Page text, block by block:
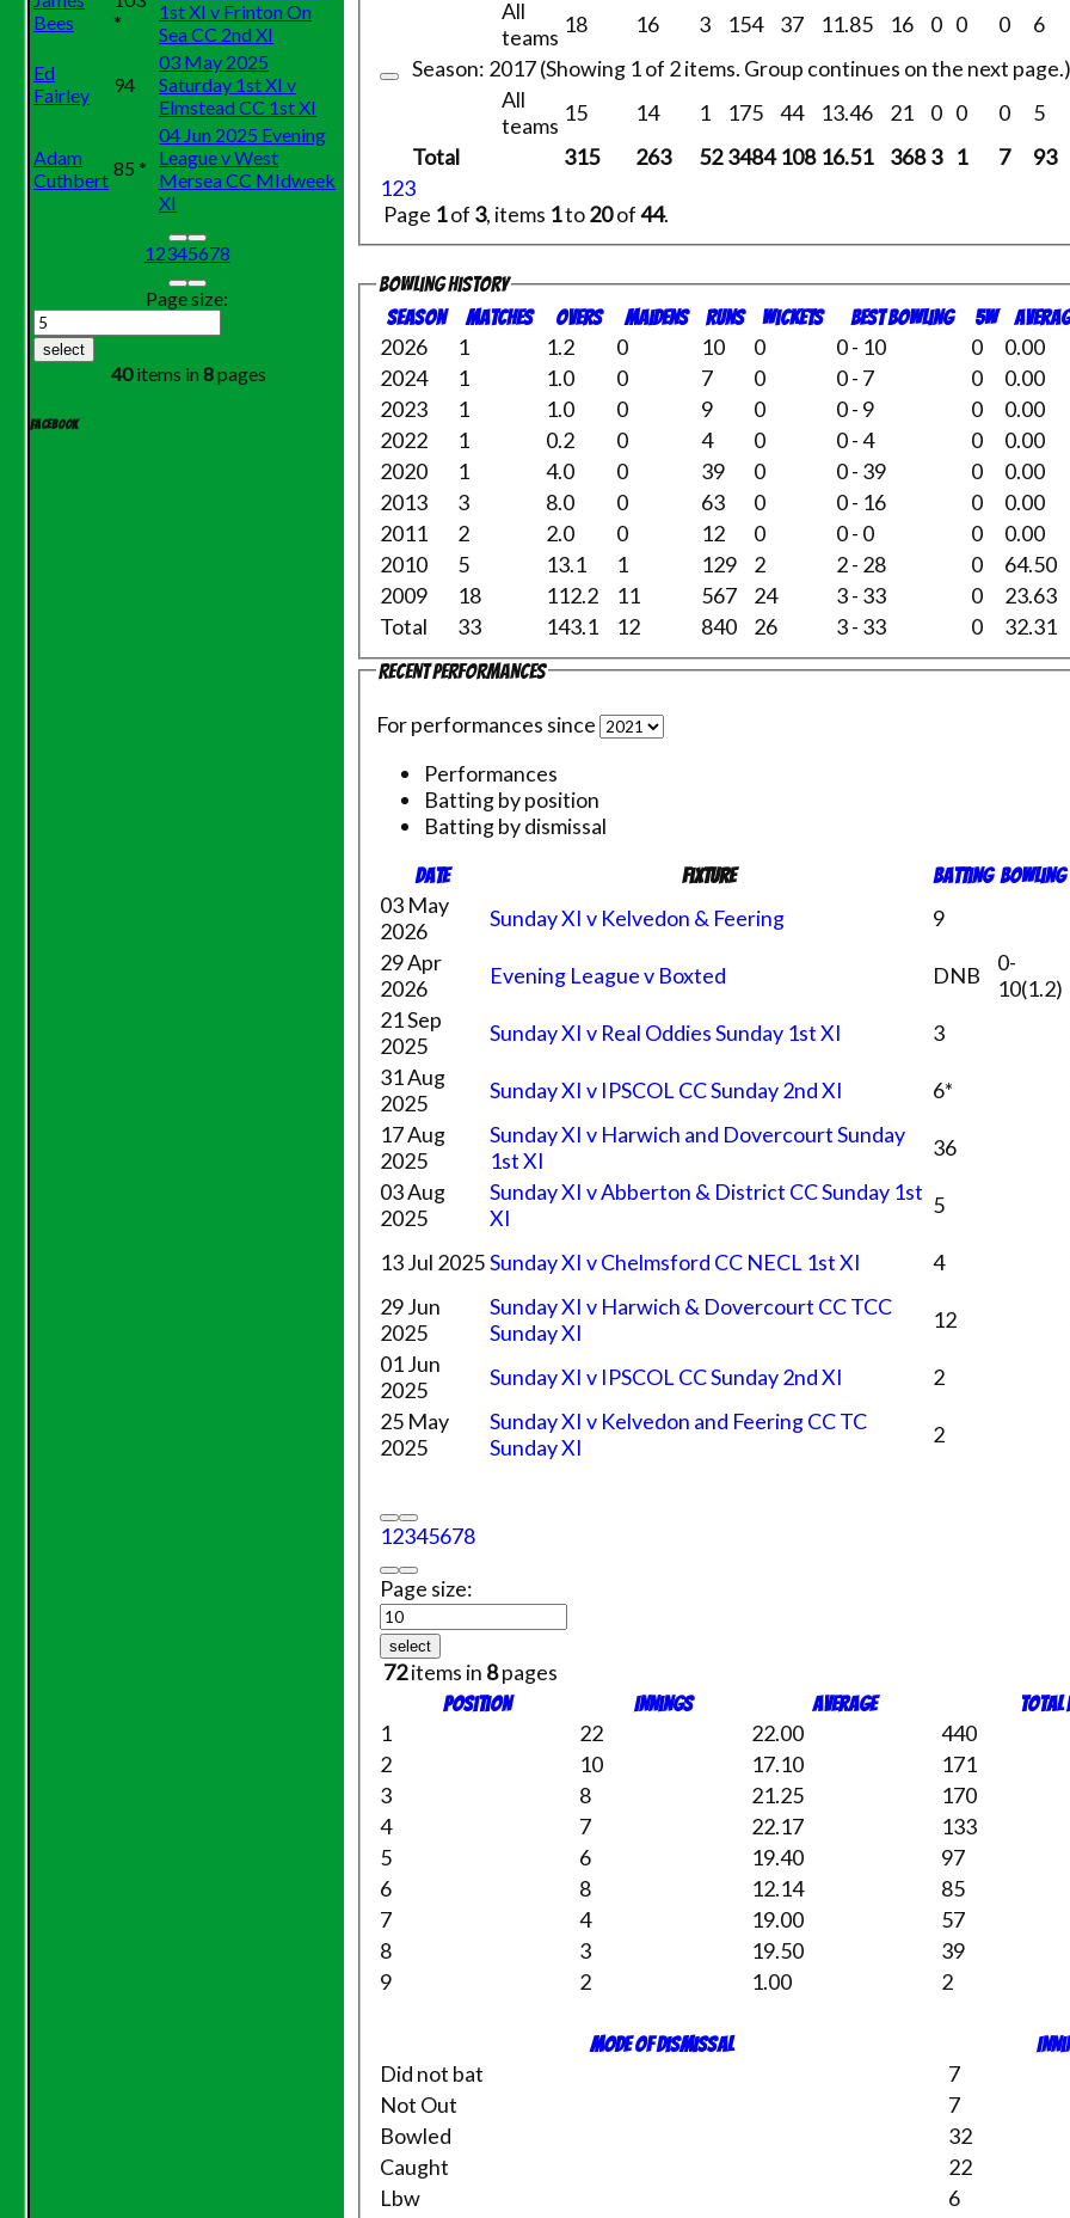
Total 315 263 52 3484 108 16.51 368 3 1 7 93
123
Page 1of 3, items 1to20of44.
All
teams 18 16 3 154 37 11.85 16 0 0 0 6
Season: 2017 (Showing 1 of 2 items. Group continues on the next page.)
All
teams 15 14 1 175 44 13.46 21 0 0 0 5
Bowling history
Season
Matches Overs Maidens Runs Wickets BestBowling 5W
Total 33 143.1 12 840 26 3 - 33 0 32.31
2026 1 1.2 0 10 0 0 - 10 0 0.00
2024
1 1.0 0 7 0 0 - 7 0 0.00
2023
1 1.0 0 9 0 0 - 9 0 0.00
2022
1 0.2 0 4 0 0 - 4 0 0.00
2020
1 4.0 0 39 0 0 - 39 0 0.00
2013
3 8.0 0 63 0 0 - 16 0 0.00
2011
2 2.0 0 12 0 0 - 0 0 0.00
2010
5 13.1 1 129 2 2 - 28 0 64.50
2009
18 112.2 11 567 24 3 - 33 0 23.63
Recent performances
For performances since
Performances
Batting by position
Batting by dismissal
Date Fixture Batting Bowling
12345678
Page size:
select
72items in 8pages
03 May
2026
Sunday XI v Kelvedon & Feering 9
29 Apr
2026
Evening League v Boxted DNB
0-
10(1.2)
21 Sep
2025
Sunday XI v Real Oddies Sunday 1st XI 3
31 Aug
2025
Sunday XI v IPSCOL CC Sunday 2nd XI 6*
17 Aug
2025
Sunday XI v Harwich and Dovercourt Sunday
1st XI
36
03 Aug
2025
Sunday XI v Abberton & District CC Sunday 1st
XI
5
13 Jul 2025 Sunday XI v Chelmsford CC NECL 1st XI 4
29 Jun
2025
Sunday XI v Harwich & Dovercourt CC TCC
Sunday XI
12
01 Jun
2025
Sunday XI v IPSCOL CC Sunday 2nd XI 2
25 May
2025
Sunday XI v Kelvedon and Feering CC TC
Sunday XI
2
Position Innings Average Total
1 22 22.00
440
2
10 17.10
171
3
8 21.25
170
4
7 22.17
133
5
6 19.40
97
6
8 12.14
85
7
4 19.00
57
8
3 19.50
39
9
2 1.00 2
Mode of dismissal
Did not bat
7
Not Out
7
Bowled
32
Caught
22
Lbw
6
12345678
Page size:
select
40items in 8pages
Bees
*
1st XI v Frinton On
Sea CC 2nd XI
Ed
Fairley
94
03 May 2025
Saturday 1st XI v
Elmstead CC 1st XI
Adam
Cuthbert
85 *
04 Jun 2025 Evening
League v West
Mersea CC MIdweek
XI
Facebook